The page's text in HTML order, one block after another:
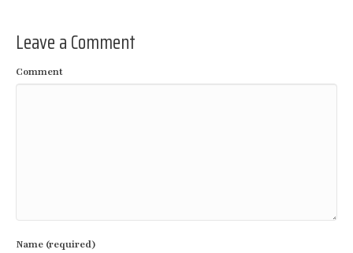
Leave a Comment
Comment
Name (required)